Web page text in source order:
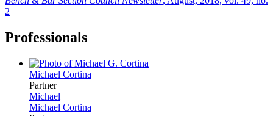
2
Professionals
Michael Cortina
Partner
Michael
Michael Cortina